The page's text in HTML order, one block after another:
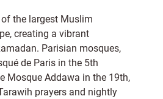
the largest Muslim
creating a vibrant
Parisian mosques,
de Paris in the 5th
Mosque Addawa in the 19th,
prayers and nightly